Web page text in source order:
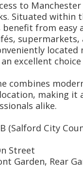
to
Situated within
from easy
supermarkets,
excellent
combines
making
alike.
(Salford City
Street
Garden, Rear